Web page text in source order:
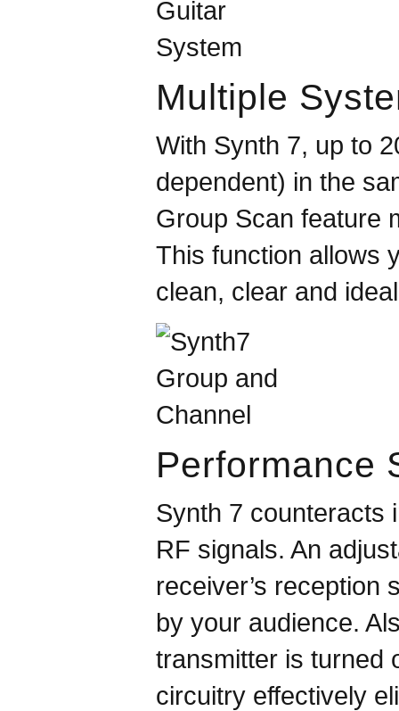
Multiple
With Synth 7, up to
dependent) in the
Group Scan feature
This function allows
clean, clear and
Performance
Synth 7 counteracts
RF signals. An
receiver’s reception
by your audience.
transmitter is turned
circuitry effectively